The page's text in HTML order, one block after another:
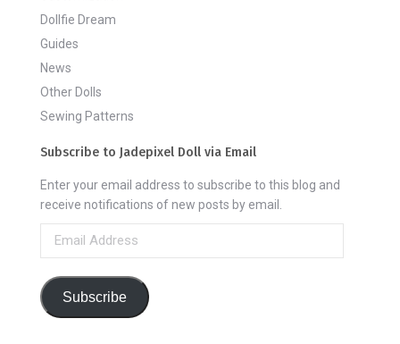
Dollfie Dream
Guides
News
Other Dolls
Sewing Patterns
Subscribe to Jadepixel Doll via Email
Enter your email address to subscribe to this blog and
receive notifications of new posts by email.
Email
Subscribe